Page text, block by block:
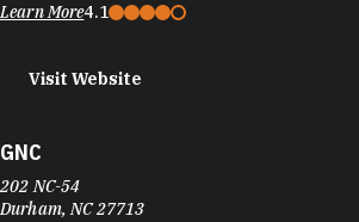
Learn More4.1
Visit Website
GNC
202 NC-54
Durham, NC 27713